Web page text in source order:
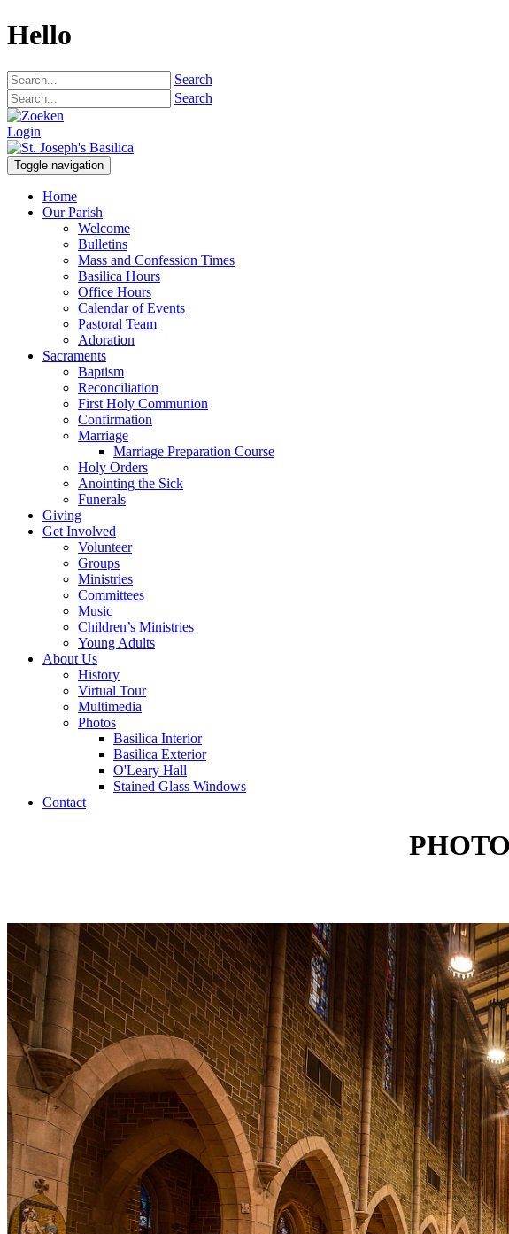
Hello
Search
Search
Login
Toggle navigation
Home
Our Parish
Welcome
Bulletins
Mass and Confession Times
Basilica Hours
Office Hours
Calendar of Events
Pastoral Team
Adoration
Sacraments
Baptism
Reconciliation
First Holy Communion
Confirmation
Marriage
Marriage Preparation Course
Holy Orders
Anointing the Sick
Funerals
Giving
Get Involved
Volunteer
Groups
Ministries
Committees
Music
Children’s Ministries
Young Adults
About Us
History
Virtual Tour
Multimedia
Photos
Basilica Interior
Basilica Exterior
O'Leary Hall
Stained Glass Windows
Contact